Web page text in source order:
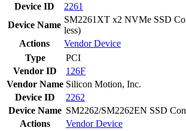
Device ID
2261
Device Name
SM2261XT x2 NVMe SSD
less)
Actions
VendorDevice
Type
PCI
Vendor ID
126F
Vendor Name Silicon Motion, Inc.
Device ID
2262
Device Name SM2262/SM2262EN SSD
Actions
VendorDevice